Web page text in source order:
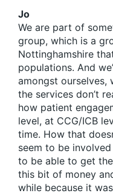
Jo
We are part of
group, which is a
Nottinghamshire
populations. And
amongst ourselves,
the services don’t
how patient
level, at CCG/ICB
time. How that
seem to be involved
to be able to get
this bit of money
while because it